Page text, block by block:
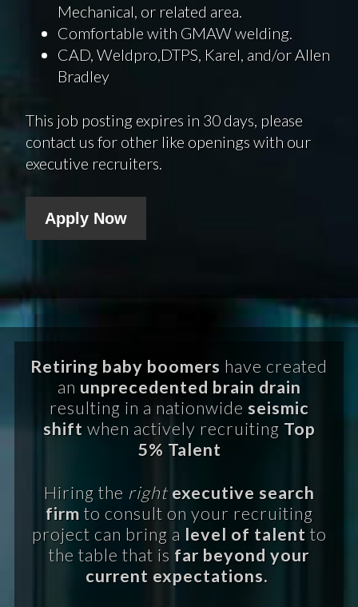
Mechanical, or related area.
Comfortable with GMAW welding.
CAD, Weldpro,DTPS, Karel, and/or Allen
Bradley
This job posting expires in 30 days, please
contact us for other like openings with our
executive recruiters.
Apply Now
Retiring baby boomers have created
an unprecedented brain drain
resulting in a nationwide seismic
shift when actively recruiting Top
5% Talent
Hiring the right executive search
firm to consult on your recruiting
project can bring a level of talent to
the table that is far beyond your
current expectations.